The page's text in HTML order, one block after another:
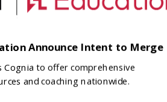
Announce Intent to Merge
Cognia to offer comprehensive
and coaching nationwide.